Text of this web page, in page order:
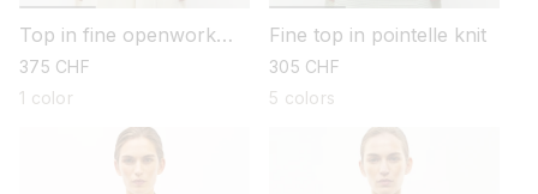
Top in fine openwork
knit
regular
price
375 CHF
1 color
Fine top in pointelle knit
regular
price
305 CHF
5 colors